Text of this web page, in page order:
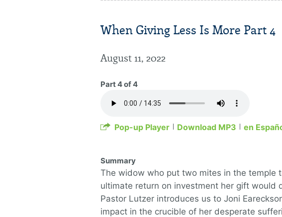
When Giving Less Is More Part 4
August 11, 2022
Part 4 of 4
Pop-up Player Download MP3 en
Summary
The widow who put two mites in the temple
ultimate return on investment her gift would
Pastor Lutzer introduces us to Joni
impact in the crucible of her desperate